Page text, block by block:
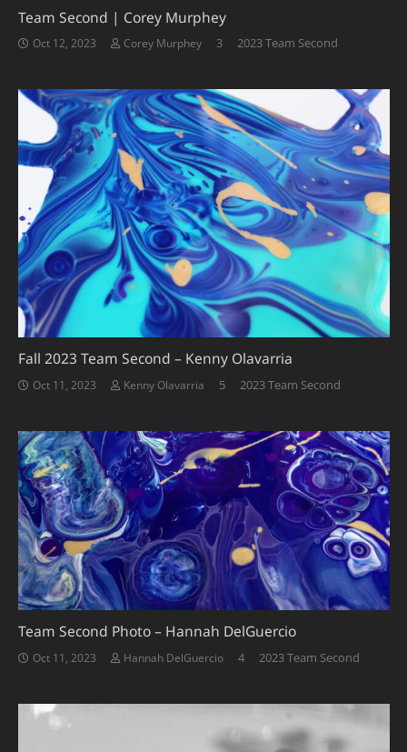
Team Second | Corey Murphey
Oct 12, 2023 Corey Murphey 3Comments
2023 Team Second
Fall 2023 Team Second – Kenny Olavarria
Oct 11, 2023 Kenny Olavarria 5Comments
2023 Team Second
Team Second Photo – Hannah DelGuercio
Oct 11, 2023 Hannah DelGuercio 4Comments
2023 Team Second